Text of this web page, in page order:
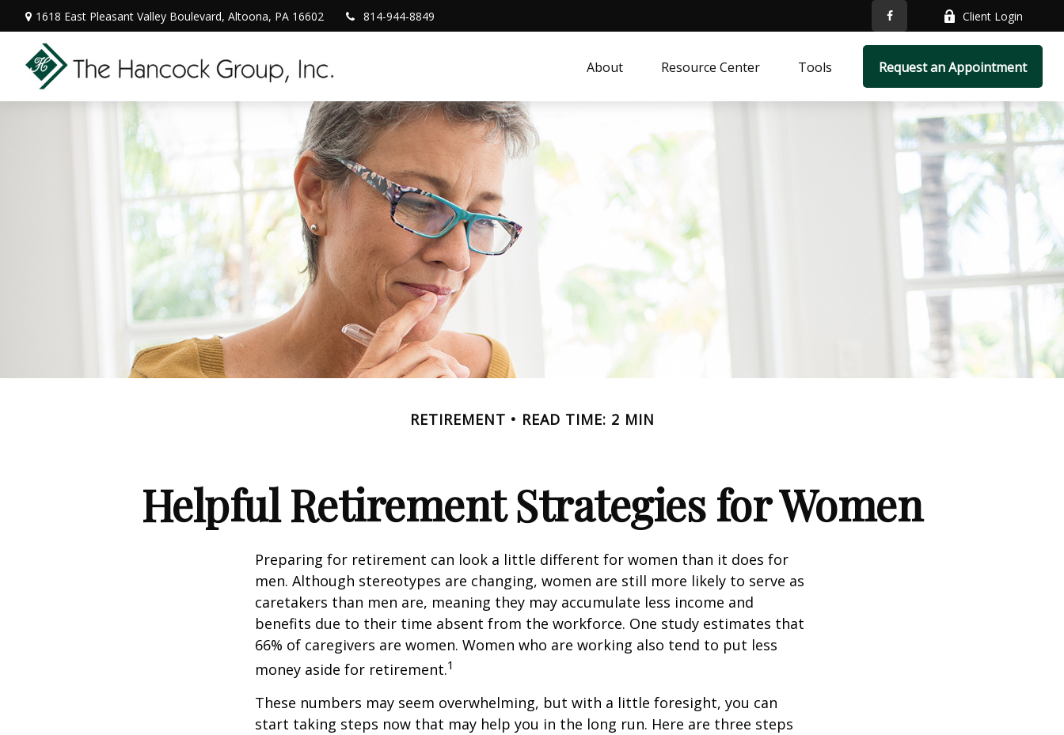
1618 East Pleasant Valley Boulevard, Altoona, PA 16602 814-944-8849 Client Login
About Resource Center Tools Request an Appointment
RETIREMENT READ TIME: 2 MIN
Helpful Retirement Strategies for Women
Preparing for retirement can look a little different for women than it does for
men. Although stereotypes are changing, women are still more likely to serve as
caretakers than men are, meaning they may accumulate less income and
benefits due to their time absent from the workforce. One study estimates that
66% of caregivers are women. Women who are working also tend to put less
money aside for retirement.1
These numbers may seem overwhelming, but with a little foresight, you can
start taking steps now that may help you in the long run. Here are three steps